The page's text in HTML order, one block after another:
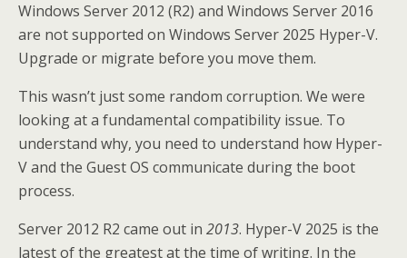
Windows Server 2012 (R2) and Windows Server 2016
are not supported on Windows Server 2025 Hyper-V.
Upgrade or migrate before you move them.
This wasn’t just some random corruption. We were
looking at a fundamental compatibility issue. To
understand why, you need to understand how Hyper-
V and the Guest OS communicate during the boot
process.
Server 2012 R2 came out in 2013. Hyper-V 2025 is the
latest of the greatest at the time of writing. In the